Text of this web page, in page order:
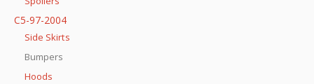
C5-97-2004
Side Skirts
Bumpers
Hoods